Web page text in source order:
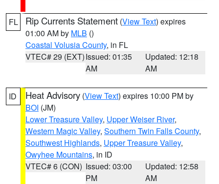
FL Rip Currents Statement (View Text) expires
01:00 AM by MLB ()
Coastal Volusia County, in FL
VTEC# 29 (EXT)Issued: 01:35
AM
Updated: 12:18
AM
ID Heat Advisory (View Text) expires 10:00 PM by
BOI (JM)
Lower Treasure Valley, Upper Weiser River,
Western Magic Valley, Southern Twin Falls County,
Southwest Highlands, Upper Treasure Valley,
Owyhee Mountains, in ID
VTEC# 6 (CON) Issued: 03:00
PM
Updated: 12:58
AM